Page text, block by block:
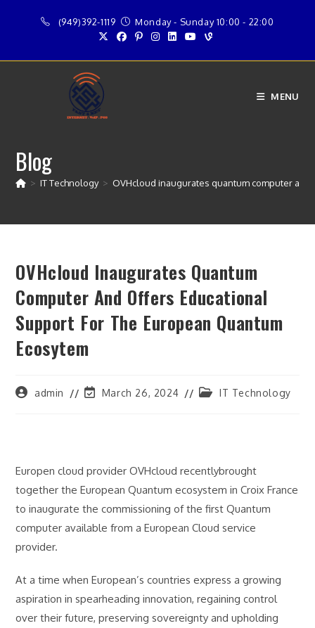
(949)392-1119 Monday - Sunday 10:00 - 22:00
MENU
Blog
> IT Technology > OVHcloud inaugurates quantum computer
OVHcloud Inaugurates Quantum
Computer And Offers Educational
Support For The European Quantum
Ecosytem
Postadmin
PostMarch 26, 2024
PostIT Technology
Europen cloud provider OVHcloud recentlybrought
together the European Quantum ecosystem in Croix France
to inaugurate the commissioning of the first Quantum
computer available from a European Cloud service
provider.
At a time when European’s countries express a growing
aspiration in spearheading innovation, regaining control
over their future, preserving sovereignty and upholding